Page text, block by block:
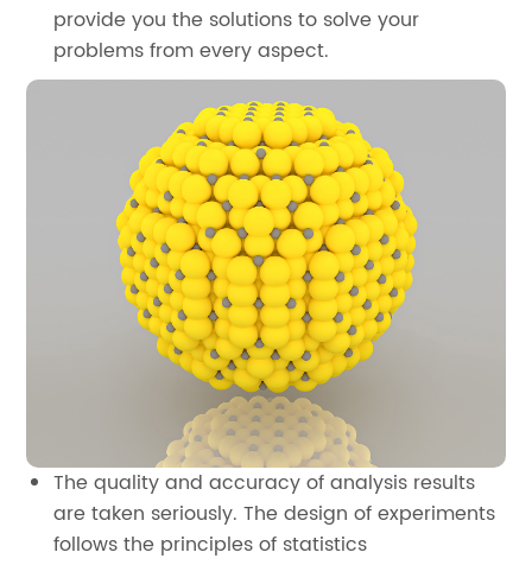
provide you the solutions to solve your
problems from every aspect.
The quality and accuracy of analysis results
are taken seriously. The design of experiments
follows the principles of statistics